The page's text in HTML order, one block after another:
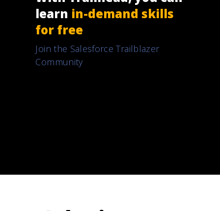
learn in-demand skills
for free
Join the Salesforce Trailblazer
Community